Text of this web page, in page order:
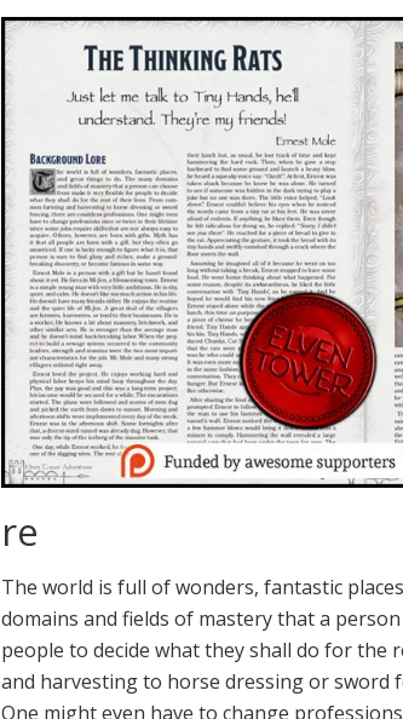
re
The world is full of wonders, fantastic
domains and fields of mastery that a
people to decide what they shall do for the
and harvesting to horse dressing or sword
One might even have to change